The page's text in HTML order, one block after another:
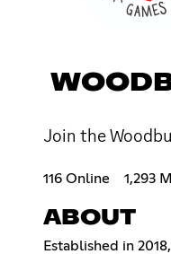
Join the
116 Online 1,293
ABOUT
Established in